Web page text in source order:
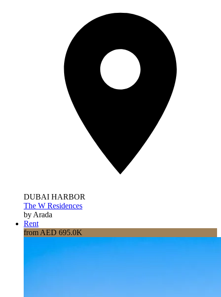
DUBAI HARBOR
The W Residences
by Arada
Rent
from AED 695.0K